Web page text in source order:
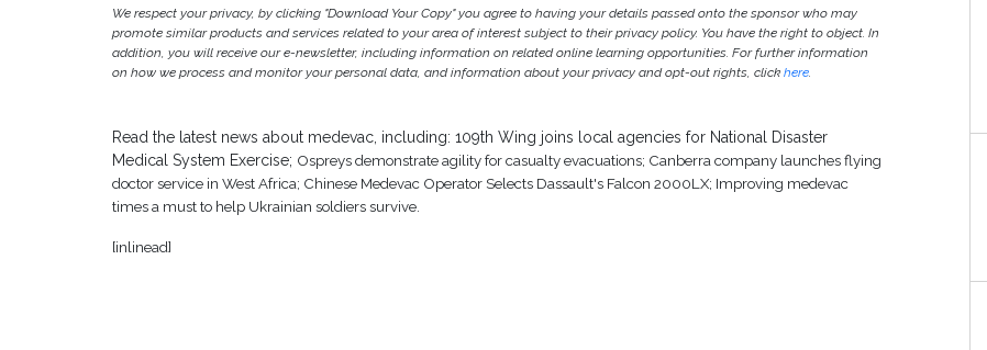
We respect your privacy, by clicking "Download Your Copy" you agree to having your details passed onto the sponsor who may
promote similar products and services related to your area of interest subject to their privacy policy. You have the right to object. In
addition, you will receive our e-newsletter, including information on related online learning opportunities. For further information
on how we process and monitor your personal data, and information about your privacy and opt-out rights, click here.
Read the latest news about medevac, including: 109th Wing joins local agencies for National Disaster
Medical System Exercise; Ospreys demonstrate agility for casualty evacuations; Canberra company launches flying
doctor service in West Africa; Chinese Medevac Operator Selects Dassault's Falcon 2000LX; Improving medevac
times a must to help Ukrainian soldiers survive.
[inlinead]